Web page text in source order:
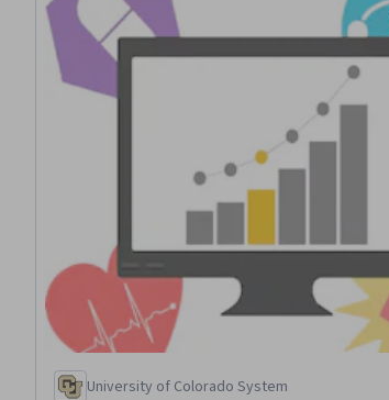
University of Colorado System